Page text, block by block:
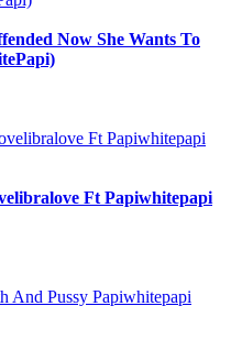
Now She Wants To
Ft Papiwhitepapi